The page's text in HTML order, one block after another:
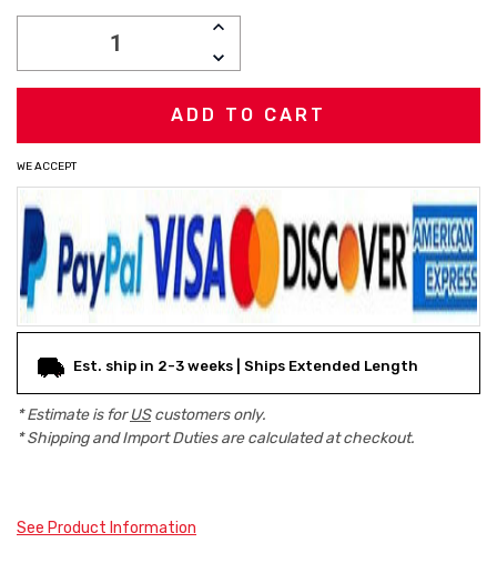
INCREASE
DECREASE
QUANTITY:
WE ACCEPT
Est. ship in 2-3 weeks | Ships Extended Length
* Estimate is forUScustomers only.
* Shipping and Import Duties are calculated at checkout.
See Product Information